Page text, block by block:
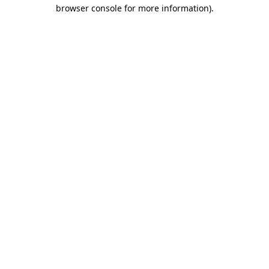
browser console for more information).